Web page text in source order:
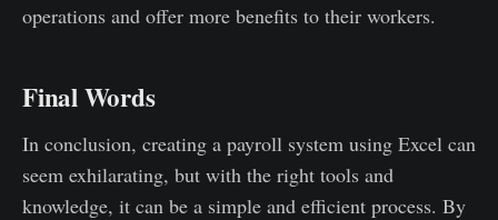
operations and offer more benefits to their workers.
Final Words
In conclusion, creating a payroll system using Excel can
seem exhilarating, but with the right tools and
knowledge, it can be a simple and efficient process. By